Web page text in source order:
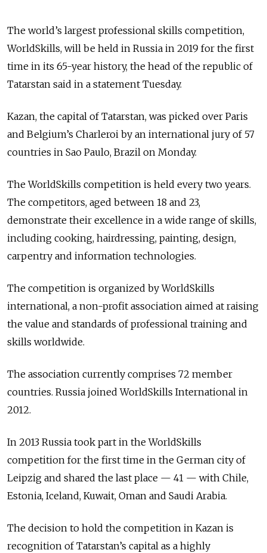
The world’s largest professional skills competition,
WorldSkills, will be held in Russia in 2019 for the first
time in its 65-year history, the head of the republic of
Tatarstan said in a statement Tuesday.
Kazan, the capital of Tatarstan, was picked over Paris
and Belgium’s Charleroi by an international jury of 57
countries in Sao Paulo, Brazil on Monday.
The WorldSkills competition is held every two years.
The competitors, aged between 18 and 23,
demonstrate their excellence in a wide range of skills,
including cooking, hairdressing, painting, design,
carpentry and information technologies.
The competition is organized by WorldSkills
international, a non-profit association aimed at raising
the value and standards of professional training and
skills worldwide.
The association currently comprises 72 member
countries. Russia joined WorldSkills International in
2012.
In 2013 Russia took part in the WorldSkills
competition for the first time in the German city of
Leipzig and shared the last place — 41 — with Chile,
Estonia, Iceland, Kuwait, Oman and Saudi Arabia.
The decision to hold the competition in Kazan is
recognition of Tatarstan’s capital as a highly